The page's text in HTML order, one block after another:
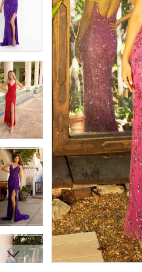
7
10
11
12
13
14
15
17
18
19